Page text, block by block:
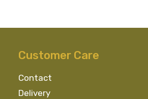
Customer Care
Contact
Delivery